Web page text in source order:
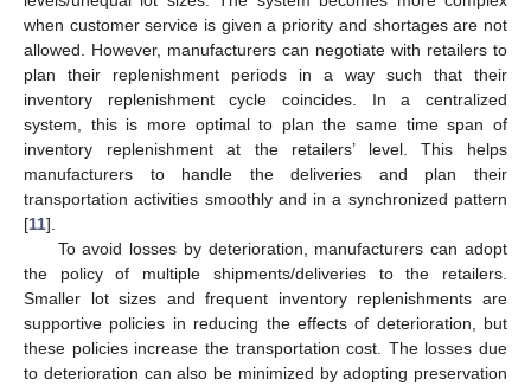
when customer service is given a priority and shortages are not
allowed. However, manufacturers can negotiate with retailers to
plan their replenishment periods in a way such that their
inventory replenishment cycle coincides. In a centralized
system, this is more optimal to plan the same time span of
inventory replenishment at the retailers’ level. This helps
manufacturers to handle the deliveries and plan their
transportation activities smoothly and in a synchronized pattern
[11].
To avoid losses by deterioration, manufacturers can adopt
the policy of multiple shipments/deliveries to the retailers.
Smaller lot sizes and frequent inventory replenishments are
supportive policies in reducing the effects of deterioration, but
these policies increase the transportation cost. The losses due
to deterioration can also be minimized by adopting preservation